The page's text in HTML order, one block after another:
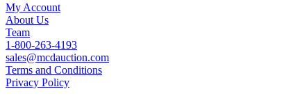
My Account
About Us
Team
1-800-263-4193
sales@mcdauction.com
Terms and Conditions
Privacy Policy